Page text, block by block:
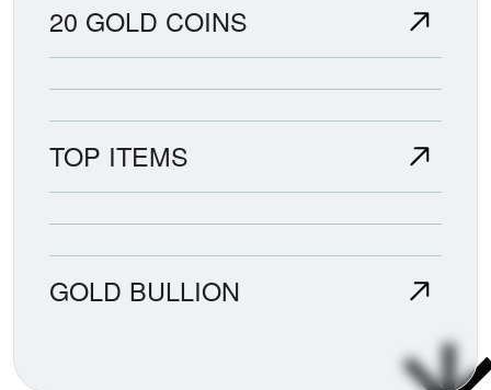
20 GOLD COINS
TOP ITEMS
GOLD BULLION